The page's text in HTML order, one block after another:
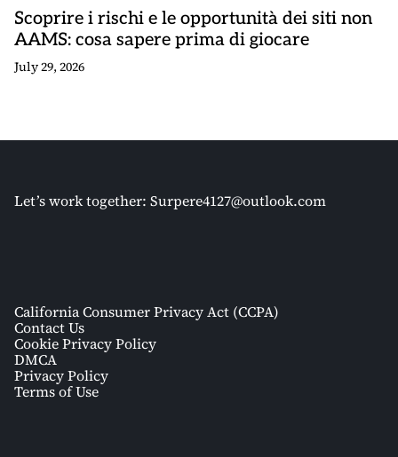
Scoprire i rischi e le opportunità dei siti non
AAMS: cosa sapere prima di giocare
July 29, 2026
Let’s work together: Surpere4127@outlook.com
California Consumer Privacy Act (CCPA)
Contact Us
Cookie Privacy Policy
DMCA
Privacy Policy
Terms of Use